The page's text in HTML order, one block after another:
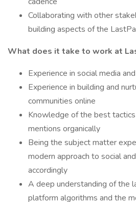
Collaborating with other
building aspects of the
What does it take to work at
Experience in social media
Experience in building and
communities online
Knowledge of the best
mentions organically
Being the subject matter
modern approach to social
accordingly
A deep understanding of the
platform algorithms and the